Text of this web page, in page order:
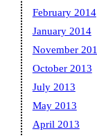
February 2014
January 2014
November
October 2013
July 2013
May 2013
April 2013